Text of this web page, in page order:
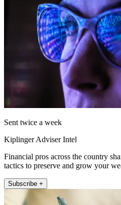
Sent twice a week
Kiplinger Adviser Intel
Financial pros across the country
tactics to preserve and grow your
Subscribe +